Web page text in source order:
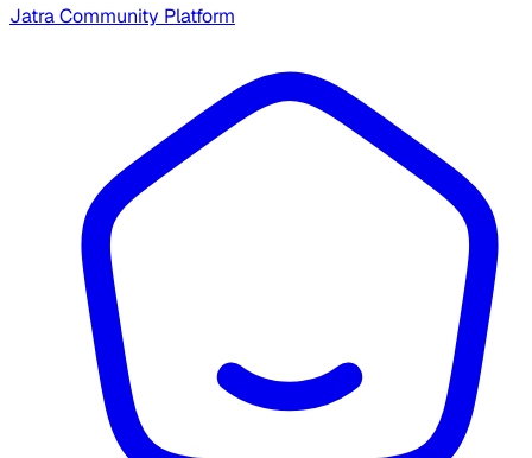
Jatra Community Platform